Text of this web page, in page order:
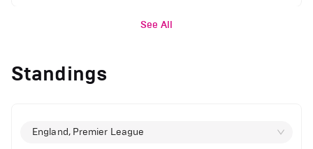
See All
Standings
England, Premier League